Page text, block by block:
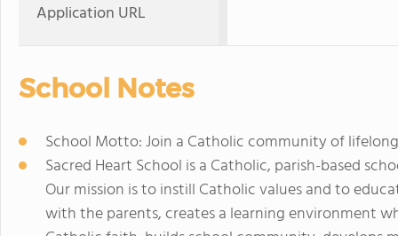
Application URL
School Notes
School Motto: Join a Catholic community of
Sacred Heart School is a Catholic, parish-based
Our mission is to instill Catholic values and to
with the parents, creates a learning environment